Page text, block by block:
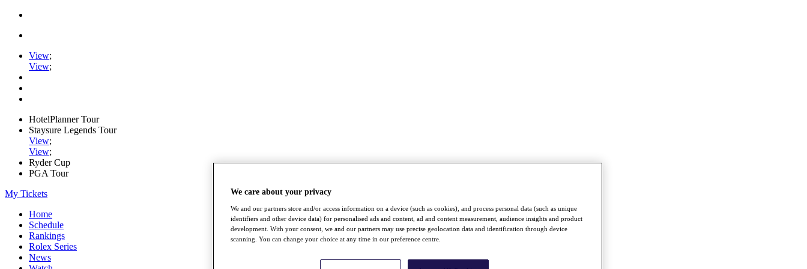
View;
View;
HotelPlanner Tour
Staysure Legends Tour
View;
View;
Ryder Cup
PGA Tour
My Tickets
Home
Schedule
Rankings
Rolex Series
News
We care about your privacy
We and our partners store and/or access information on a device (such as cookies), and process personal data (such as unique
identifiers and other device data) for personalised ads and content, ad and content measurement, audience insights and product
development. With your consent, we and our partners may use precise geolocation data and identification through device
scanning. You can change your choice at any time in our preference centre.